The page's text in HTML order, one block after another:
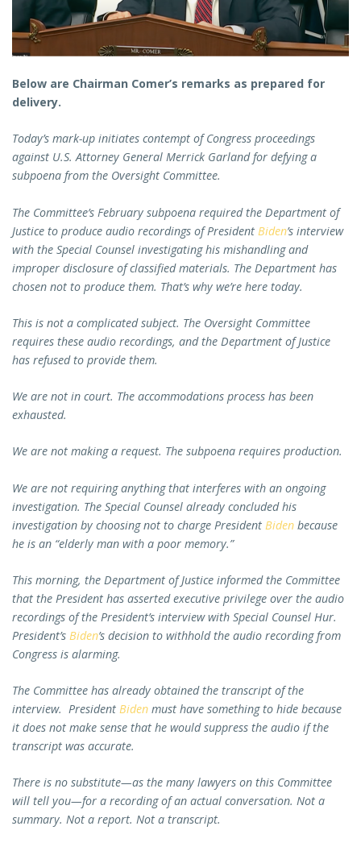
Below are Chairman Comer’s remarks as prepared for
delivery.
Today’s mark-up initiates contempt of Congress proceedings
against U.S. Attorney General Merrick Garland for defying a
subpoena from the Oversight Committee.
The Committee’s February subpoena required the Department of
Justice to produce audio recordings of President Biden’s interview
with the Special Counsel investigating his mishandling and
improper disclosure of classified materials. The Department has
chosen not to produce them. That’s why we’re here today.
This is not a complicated subject. The Oversight Committee
requires these audio recordings, and the Department of Justice
has refused to provide them.
We are not in court. The accommodations process has been
exhausted.
We are not making a request. The subpoena requires production.
We are not requiring anything that interferes with an ongoing
investigation. The Special Counsel already concluded his
investigation by choosing not to charge President Biden because
he is an “elderly man with a poor memory.”
This morning, the Department of Justice informed the Committee
that the President has asserted executive privilege over the audio
recordings of the President’s interview with Special Counsel Hur.
President’s Biden’s decision to withhold the audio recording from
Congress is alarming.
The Committee has already obtained the transcript of the
interview. President Biden must have something to hide because
it does not make sense that he would suppress the audio if the
transcript was accurate.
There is no substitute—as the many lawyers on this Committee
will tell you—for a recording of an actual conversation. Not a
summary. Not a report. Not a transcript.